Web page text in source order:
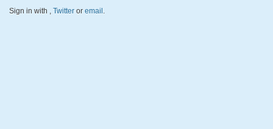
Sign in with , Twitter or email.